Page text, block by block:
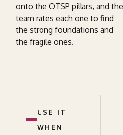
onto the OTSP pillars, and the
team rates each one to find
the strong foundations and
the fragile ones.
USE IT
WHEN